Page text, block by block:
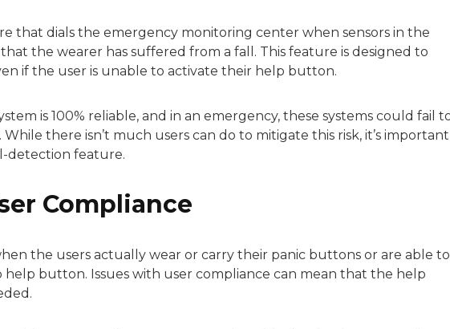
that dials the emergency monitoring center when sensors in the
the wearer has suffered from a fall. This feature is designed to
if the user is unable to activate their help button.
is 100% reliable, and in an emergency, these systems could fail
there isn’t much users can do to mitigate this risk, it’s important
detection feature.
Compliance
the users actually wear or carry their panic buttons or are able to
button. Issues with user compliance can mean that the help